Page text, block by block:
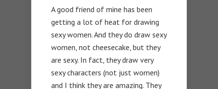
A good friend of mine has been
getting a lot of heat for drawing
sexy women. And they do draw sexy
women, not cheesecake, but they
are sexy. In fact, they draw very
sexy characters (not just women)
and I think they are amazing. They